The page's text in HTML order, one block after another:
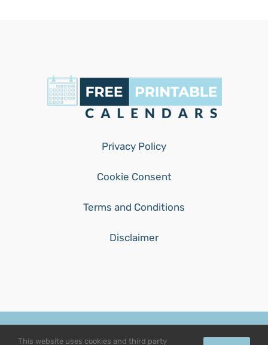
Privacy Policy
Cookie Consent
Terms and Conditions
Disclaimer
This website uses cookies and third party